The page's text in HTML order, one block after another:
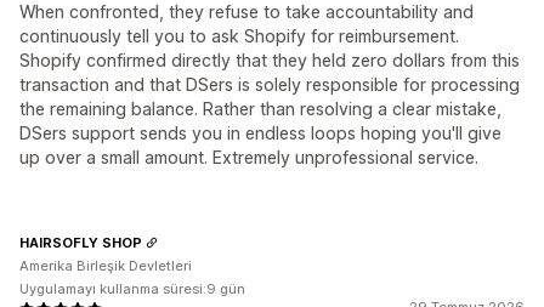
When confronted, they refuse to take accountability and
continuously tell you to ask Shopify for reimbursement.
Shopify confirmed directly that they held zero dollars from this
transaction and that DSers is solely responsible for processing
the remaining balance. Rather than resolving a clear mistake,
DSers support sends you in endless loops hoping you'll give
up over a small amount. Extremely unprofessional service.
HAIRSOFLY SHOP
Amerika Birleşik Devletleri
Uygulamayı kullanma süresi:9 gün